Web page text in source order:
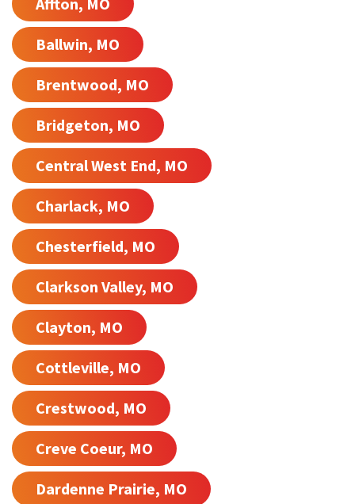
Ballwin, MO
Brentwood, MO
Bridgeton, MO
Central West End, MO
Charlack, MO
Chesterfield, MO
Clarkson Valley, MO
Clayton, MO
Cottleville, MO
Crestwood, MO
Creve Coeur, MO
Dardenne Prairie, MO